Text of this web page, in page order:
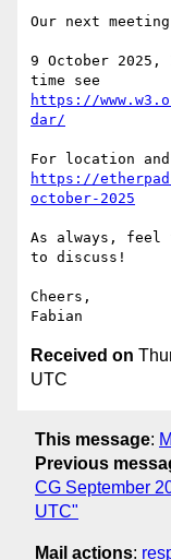
Our next
9 October
https://
dar/
https://
october-2025
As always, feel
to discuss!
Cheers,
Received on
UTC
This message:
Previous
CG September
UTC"
Mail actions: